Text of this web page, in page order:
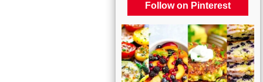
Follow on Pinterest